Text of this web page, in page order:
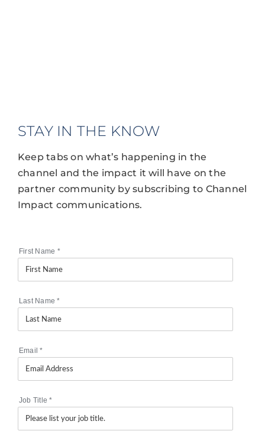
STAY IN THE KNOW
Keep tabs on what’s happening in the
channel and the impact it will have on the
partner community by subscribing to Channel
Impact communications.
First Name *
Last Name*
Email*
Job Title*